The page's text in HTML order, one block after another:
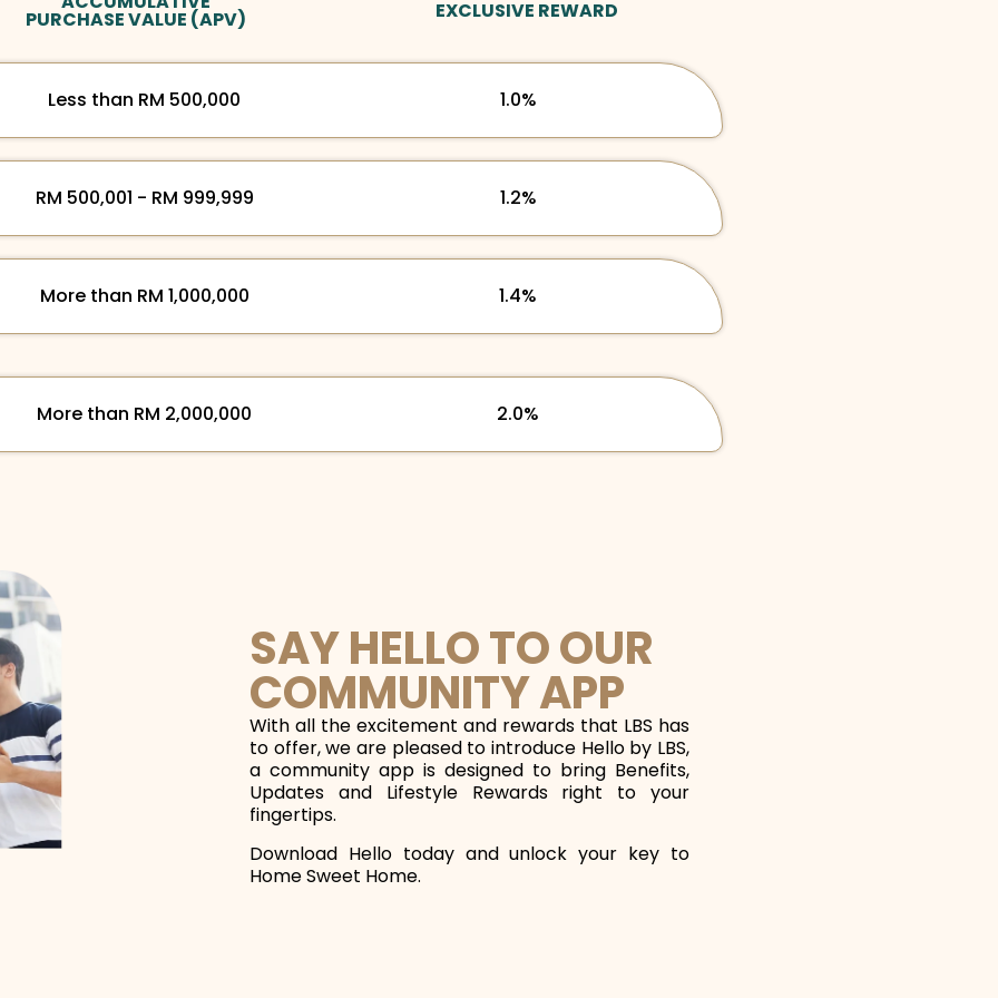
PURCHASE VALUE (APV) EXCLUSIVE REWARD
Less than RM 500,000 1.0%
RM 500,001 - RM 999,999 1.2%
More than RM 1,000,000 1.4%
More than RM 2,000,000 2.0%
SAY HELLO TO OUR
COMMUNITY APP
With all the excitement and rewards that LBS has
to offer, we are pleased to introduce Hello by LBS,
a community app is designed to bring Benefits,
Updates and Lifestyle Rewards right to your
fingertips.
Download Hello today and unlock your key to
Home Sweet Home.